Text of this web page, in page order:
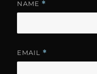
NAME *
EMAIL *